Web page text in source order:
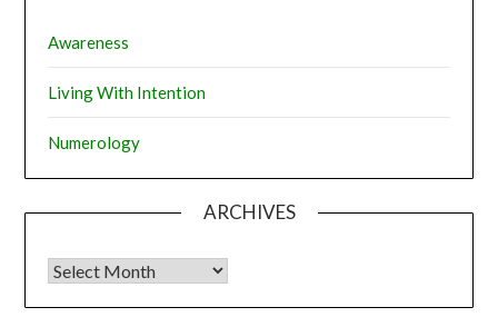
Awareness
Living With Intention
Numerology
ARCHIVES
Archives